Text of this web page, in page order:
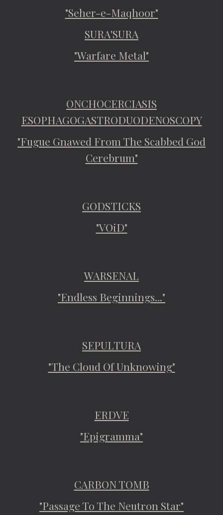
"Seher-e-Maqhoor"
SURA'SURA
"Warfare Metal"
ONCHOCERCIASIS
ESOPHAGOGASTRODUODENOSCOPY
"Fugue Gnawed From The Scabbed God
Cerebrum"
GODSTICKS
"VOiD"
WARSENAL
"Endless Beginnings..."
SEPULTURA
"The Cloud Of Unknowing"
ERDVE
"Epigramma"
CARBON TOMB
"Passage To The Neutron Star"